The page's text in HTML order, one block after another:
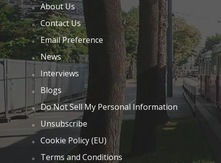
About Us
Contact Us
Email Preference
News
Interviews
Blogs
Do Not Sell My Personal Information
Unsubscribe
Cookie Policy (EU)
Terms and Conditions